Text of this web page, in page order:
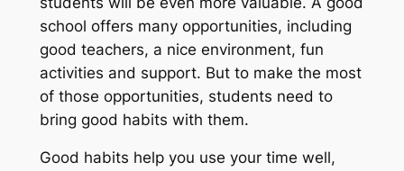
school offers many opportunities, including
good teachers, a nice environment, fun
activities and support. But to make the most
of those opportunities, students need to
bring good habits with them.
Good habits help you use your time well,